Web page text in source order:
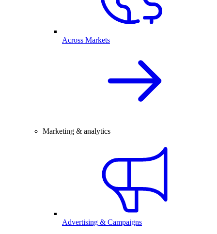
Across Markets
Marketing & analytics
Advertising & Campaigns